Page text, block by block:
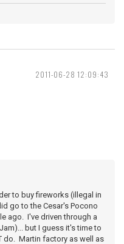
2011-06-28 12:09:43
to buy fireworks (illegal in
go to the Cesar's Pocono
ago. I've driven through a
but I guess it's time to
do. Martin factory as well as